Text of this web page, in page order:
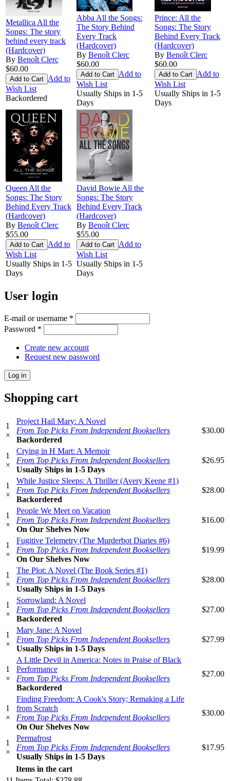
Metallica All the
Songs: The story
behind every track
(Hardcover)
By Benoît Clerc
$60.00
Add to
Wish List
Backordered
Abba All the Songs:
The Story Behind
Every Track
(Hardcover)
By Benoît Clerc
$60.00
Add to
Wish List
Usually Ships in 1-5
Days
Prince: All the
Songs: The Story
Behind Every Track
(Hardcover)
By Benoît Clerc
$60.00
Add to
Wish List
Usually Ships in 1-5
Days
Queen All the
Songs: The Story
Behind Every Track
(Hardcover)
By Benoît Clerc
$55.00
Add to
Wish List
Usually Ships in 1-5
Days
David Bowie All the
Songs: The Story
Behind Every Track
(Hardcover)
By Benoît Clerc
$55.00
Add to
Wish List
Usually Ships in 1-5
Days
User login
E-mail or username *
Password *
Create new account
Request new password
Shopping cart
1
×
Project Hail Mary: A Novel
From Top Picks From Independent Booksellers
Backordered
$30.00
1
×
Crying in H Mart: A Memoir
From Top Picks From Independent Booksellers
Usually Ships in 1-5 Days
$26.95
1
×
While Justice Sleeps: A Thriller (Avery Keene #1)
From Top Picks From Independent Booksellers
Backordered
$28.00
1
×
People We Meet on Vacation
From Top Picks From Independent Booksellers
On Our Shelves Now
$16.00
1
×
Fugitive Telemetry (The Murderbot Diaries #6)
From Top Picks From Independent Booksellers
On Our Shelves Now
$19.99
1
×
The Plot: A Novel (The Book Series #1)
From Top Picks From Independent Booksellers
Usually Ships in 1-5 Days
$28.00
1
×
Sorrowland: A Novel
From Top Picks From Independent Booksellers
Backordered
$27.00
1
×
Mary Jane: A Novel
From Top Picks From Independent Booksellers
Usually Ships in 1-5 Days
$27.99
1
×
A Little Devil in America: Notes in Praise of Black
Performance
From Top Picks From Independent Booksellers
Backordered
$27.00
1
×
Finding Freedom: A Cook's Story; Remaking a Life
from Scratch
From Top Picks From Independent Booksellers
On Our Shelves Now
$30.00
1
×
Permafrost
From Top Picks From Independent Booksellers
Usually Ships in 1-5 Days
$17.95
Items in the cart